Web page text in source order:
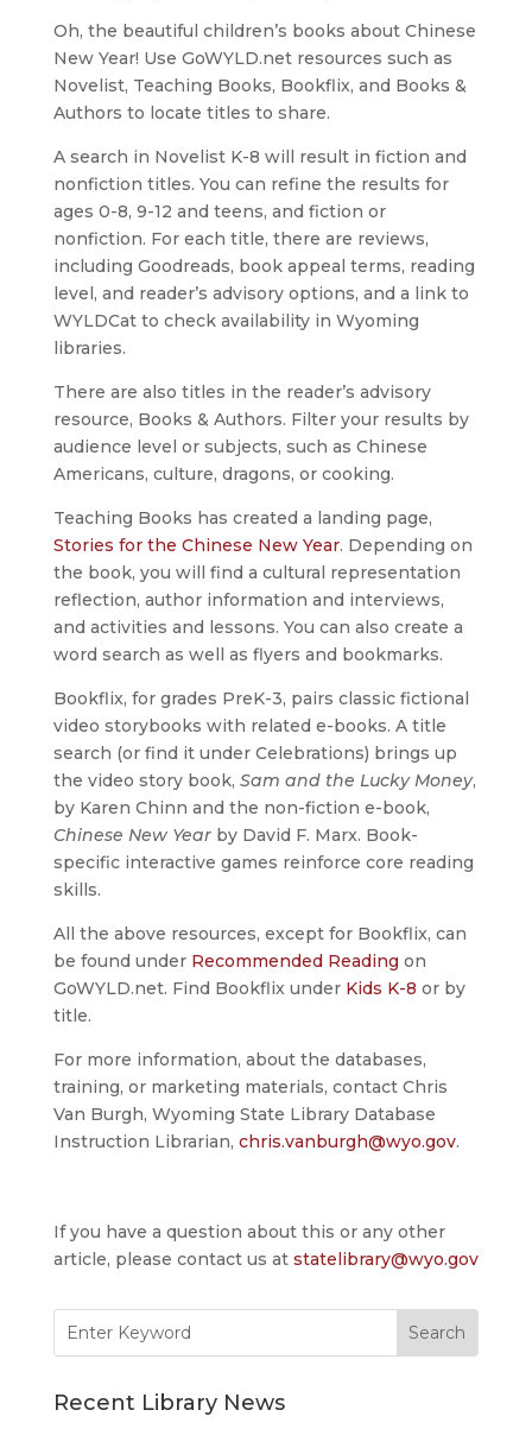
Oh, the beautiful children’s books about Chinese
New Year! Use GoWYLD.net resources such as
Novelist, Teaching Books, Bookflix, and Books &
Authors to locate titles to share.
A search in Novelist K-8 will result in fiction and
nonfiction titles. You can refine the results for
ages 0-8, 9-12 and teens, and fiction or
nonfiction. For each title, there are reviews,
including Goodreads, book appeal terms, reading
level, and reader’s advisory options, and a link to
WYLDCat to check availability in Wyoming
libraries.
There are also titles in the reader’s advisory
resource, Books & Authors. Filter your results by
audience level or subjects, such as Chinese
Americans, culture, dragons, or cooking.
Teaching Books has created a landing page,
Stories for the Chinese New Year. Depending on
the book, you will find a cultural representation
reflection, author information and interviews,
and activities and lessons. You can also create a
word search as well as flyers and bookmarks.
Bookflix, for grades PreK-3, pairs classic fictional
video storybooks with related e-books. A title
search (or find it under Celebrations) brings up
the video story book, Sam and the Lucky Money,
by Karen Chinn and the non-fiction e-book,
Chinese New Yearby David F. Marx. Book-
specific interactive games reinforce core reading
skills.
All the above resources, except for Bookflix, can
be found under Recommended Reading on
GoWYLD.net. Find Bookflix under Kids K-8 or by
title.
For more information, about the databases,
training, or marketing materials, contact Chris
Van Burgh, Wyoming State Library Database
Instruction Librarian, chris.vanburgh@wyo.gov.
If you have a question about this or any other
article, please contact us at statelibrary@wyo.gov
for:
Recent Library News